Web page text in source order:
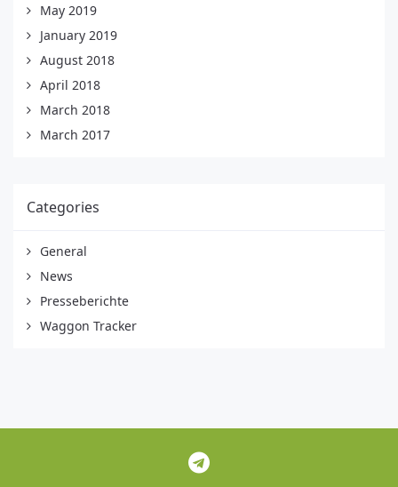
May 2019
January 2019
August 2018
April 2018
March 2018
March 2017
Categories
General
News
Presseberichte
Waggon Tracker